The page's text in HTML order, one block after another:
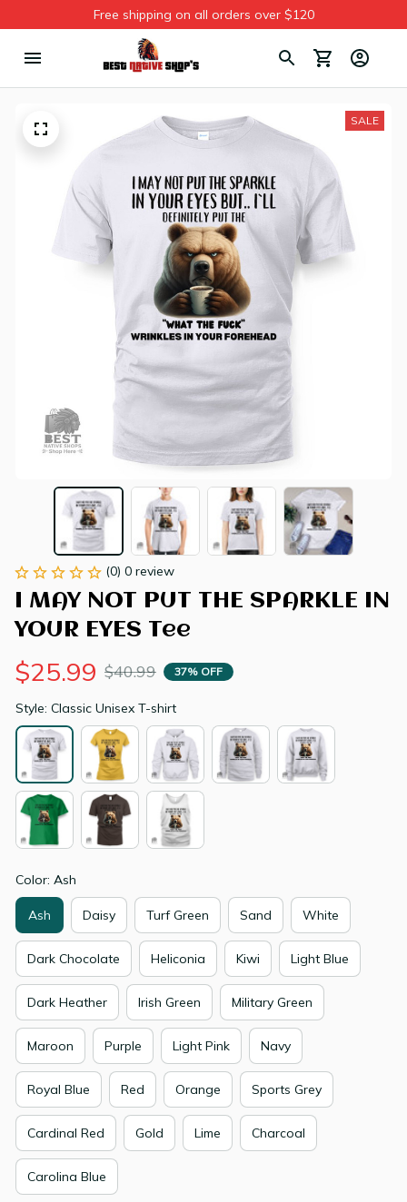
Free shipping on all orders over $120
SALE
(0) 0 review
I MAY NOT PUT THE SPARKLE IN
YOUR EYES Tee
$25.99 $40.99 37% OFF
Style: Classic Unisex T-shirt
Color: Ash
Ash Daisy Turf Green Sand White
Dark Chocolate Heliconia Kiwi Light Blue
Dark Heather Irish Green Military Green
Maroon Purple Light Pink Navy
Royal Blue Red Orange Sports Grey
Cardinal Red Gold Lime Charcoal
Carolina Blue